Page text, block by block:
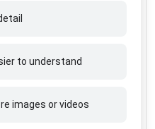
to understand
images or videos